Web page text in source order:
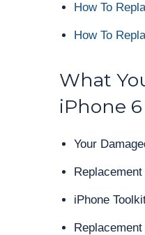
How To
How To
What
iPhone
Your
iPhone